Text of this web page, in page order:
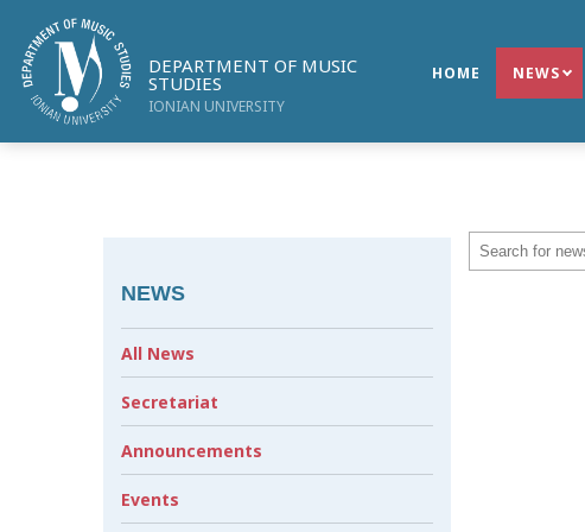
DEPARTMENT OF MUSIC
STUDIES
IONIAN UNIVERSITY
HOME NEWS
NEWS
All News
Secretariat
Announcements
Events